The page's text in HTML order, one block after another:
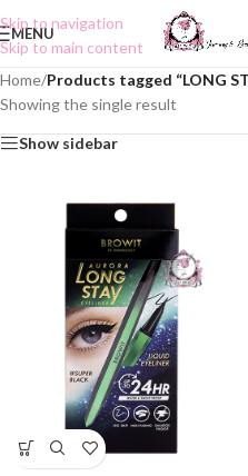
Skip to navigation
Skip to main content
MENU
Home/Products tagged “LONG
Showing the single result
Show sidebar